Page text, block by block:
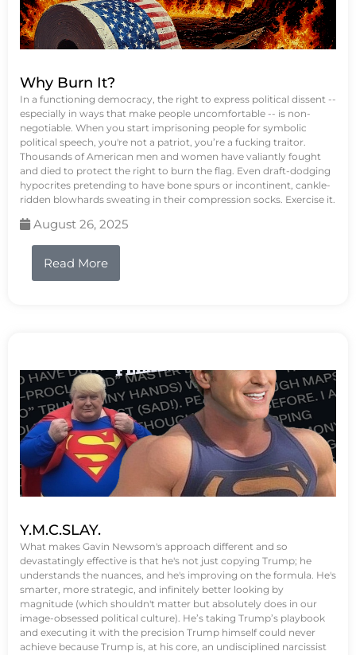
Why Burn It?
In a functioning democracy, the right to express political dissent --
especially in ways that make people uncomfortable -- is non-
negotiable. When you start imprisoning people for symbolic
political speech, you're not a patriot, you’re a fucking traitor.
Thousands of American men and women have valiantly fought
and died to protect the right to burn the flag. Even draft-dodging
hypocrites pretending to have bone spurs or incontinent, cankle-
ridden blowhards sweating in their compression socks. Exercise it.
August 26, 2025
Read More
Y.M.C.SLAY.
What makes Gavin Newsom's approach different and so
devastatingly effective is that he's not just copying Trump; he
understands the nuances, and he's improving on the formula. He's
smarter, more strategic, and infinitely better looking by
magnitude (which shouldn't matter but absolutely does in our
image-obsessed political culture). He’s taking Trump’s playbook
and executing it with the precision Trump himself could never
achieve because Trump is, at his core, an undisciplined narcissist